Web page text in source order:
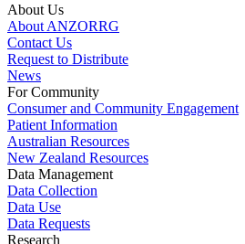
About Us
About ANZORRG
Contact Us
Request to Distribute
News
For Community
Consumer and Community Engagement
Patient Information
Australian Resources
New Zealand Resources
Data Management
Data Collection
Data Use
Data Requests
Research